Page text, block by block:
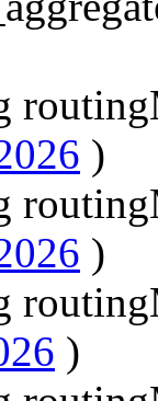
)
)
)